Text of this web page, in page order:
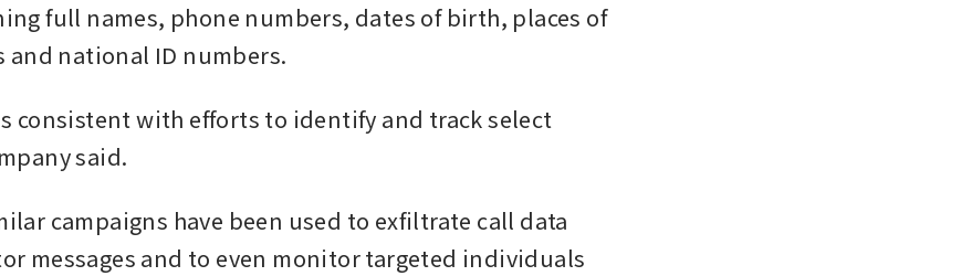
full names, phone numbers, dates of birth, places of
and national ID numbers.
consistent with efforts to identify and track select
said.
campaigns have been used to exfiltrate call data
messages and to even monitor targeted individuals